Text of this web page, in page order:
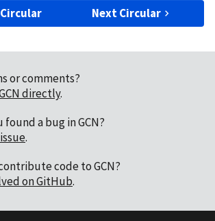
Next Circular
or comments?
directly.
found a bug in GCN?
.
code to GCN?
on GitHub.